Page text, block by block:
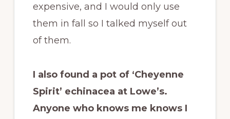
expensive, and I would only use
them in fall so I talked myself out
of them.
I also found a pot of ‘Cheyenne
Spirit’ echinacea at Lowe’s.
Anyone who knows me knows I